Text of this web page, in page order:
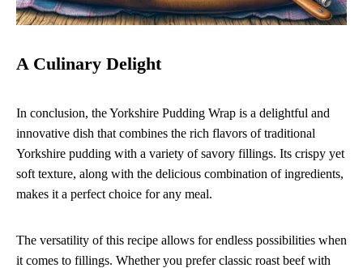
A Culinary Delight
In conclusion, the Yorkshire Pudding Wrap is a delightful and
innovative dish that combines the rich flavors of traditional
Yorkshire pudding with a variety of savory fillings. Its crispy yet
soft texture, along with the delicious combination of ingredients,
makes it a perfect choice for any meal.
The versatility of this recipe allows for endless possibilities when
it comes to fillings. Whether you prefer classic roast beef with